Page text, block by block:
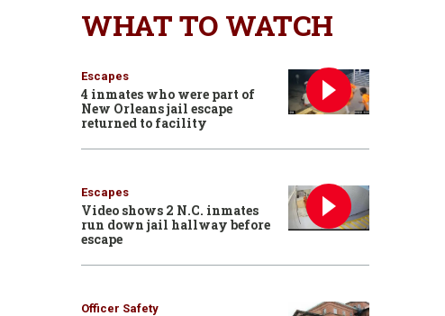
WHAT TO WATCH
Escapes
4 inmates who were part of
New Orleans jail escape
returned to facility
Escapes
Video shows 2 N.C. inmates
run down jail hallway before
escape
Officer Safety